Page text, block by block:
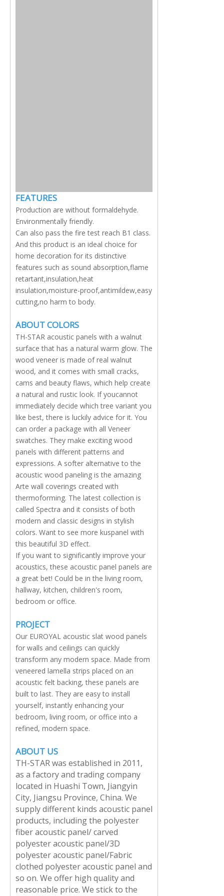
FEATURES
Production are without formaldehyde.
Environmentally friendly.
Can also pass the fire test reach B1 class.
And this product is an ideal choice for
home decoration for its distinctive
features such as sound absorption,flame
retartant,insulation,heat
insulation,moisture-proof,antimildew,easy
cutting,no harm to body.
ABOUT COLORS
TH-STAR acoustic panels with a walnut
surface that has a natural warm glow. The
wood veneer is made of real walnut
wood, and it comes with small cracks,
cams and beauty flaws, which help create
a natural and rustic look. If youcannot
immediately decide which tree variant you
like best, there is luckily advice for it. You
can order a package with all Veneer
swatches. They make exciting wood
panels with different patterns and
expressions. A softer alternative to the
acoustic wood paneling is the amazing
Arte wall coverings created with
thermoforming. The latest collection is
called Spectra and it consists of both
modern and classic designs in stylish
colors. Want to see more kuspanel with
this beautiful 3D effect.
If you want to significantly improve your
acoustics, these acoustic panel panels are
a great bet! Could be in the living room,
hallway, kitchen, children's room,
bedroom or office.
PROJECT
Our EUROYAL acoustic slat wood panels
for walls and ceilings can quickly
transform any modern space. Made from
veneered lamella strips placed on an
acoustic felt backing, these panels are
built to last. They are easy to install
yourself, instantly enhancing your
bedroom, living room, or office into a
refined, modern space.
ABOUT US
TH-STAR was established in 2011,
as a factory and trading company
located in Huashi Town, Jiangyin
City, Jiangsu Province, China. We
supply different kinds acoustic panel
products, including the polyester
fiber acoustic panel/ carved
polyester acoustic panel/3D
polyester acoustic panel/Fabric
clothed polyester acoustic panel and
so on. We offer high quality and
reasonable price. We stick to the